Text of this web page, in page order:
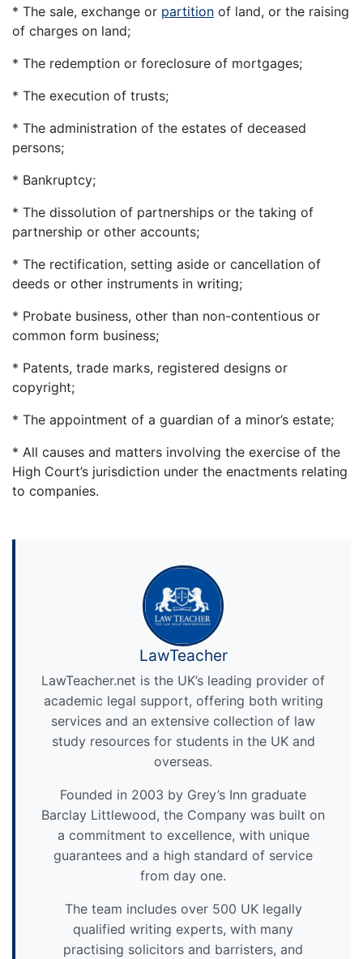
* The sale, exchange or partition of land, or the raising
of charges on land;
* The redemption or foreclosure of mortgages;
* The execution of trusts;
* The administration of the estates of deceased
persons;
* Bankruptcy;
* The dissolution of partnerships or the taking of
partnership or other accounts;
* The rectification, setting aside or cancellation of
deeds or other instruments in writing;
* Probate business, other than non-contentious or
common form business;
* Patents, trade marks, registered designs or
copyright;
* The appointment of a guardian of a minor’s estate;
* All causes and matters involving the exercise of the
High Court’s jurisdiction under the enactments relating
to companies.
LawTeacher
LawTeacher.net is the UK’s leading provider of
academic legal support, offering both writing
services and an extensive collection of law
study resources for students in the UK and
overseas.
Founded in 2003 by Grey’s Inn graduate
Barclay Littlewood, the Company was built on
a commitment to excellence, with unique
guarantees and a high standard of service
from day one.
The team includes over 500 UK legally
qualified writing experts, with many
practising solicitors and barristers, and